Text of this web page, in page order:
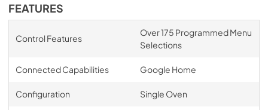
FEATURES
Control Features
Over 175 Programmed Menu
Selections
Connected Capabilities Google Home
Configuration Single Oven